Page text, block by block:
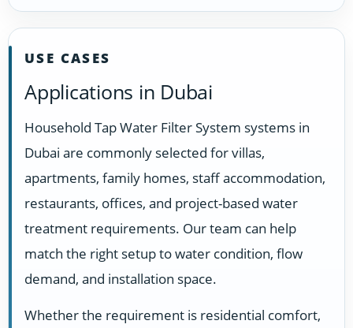
USE CASES
Applications in Dubai
Household Tap Water Filter System systems in
Dubai are commonly selected for villas,
apartments, family homes, staff accommodation,
restaurants, offices, and project-based water
treatment requirements. Our team can help
match the right setup to water condition, flow
demand, and installation space.
Whether the requirement is residential comfort,